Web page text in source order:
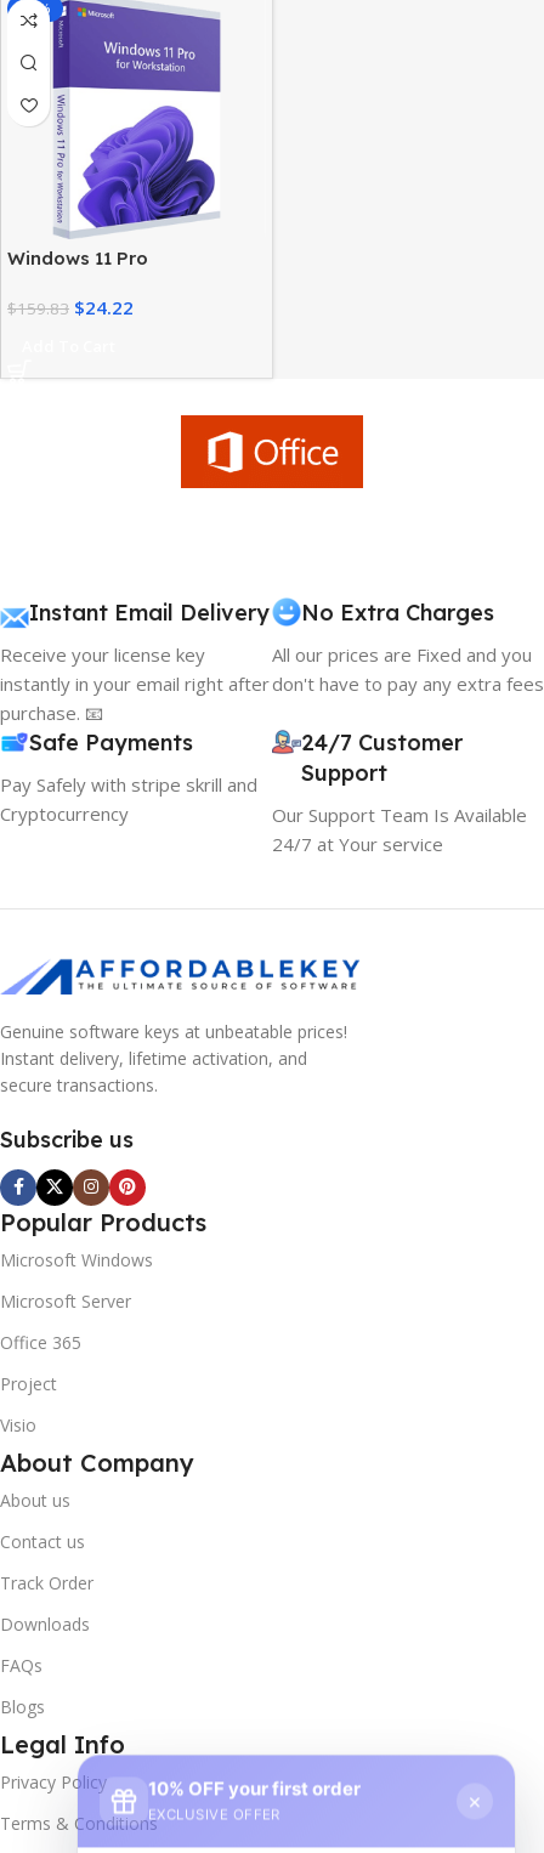
-85%
Windows 11 Pro
Performance Advanced
$159.83 $24.22
Instant Email Delivery
Receive your license key
instantly in your email right after
purchase. 📧
No Extra Charges
All our prices are Fixed and you
don't have to pay any extra fees
Safe Payments
Pay Safely with stripe skrill and
Cryptocurrency
24/7 Customer
Support
Our Support Team Is Available
24/7 at Your service
Genuine software keys at unbeatable prices!
Instant delivery, lifetime activation, and
secure transactions.
Subscribe us
Popular Products
Microsoft Windows
Microsoft Server
Office 365
Project
Visio
About Company
About us
Contact us
Track Order
Downloads
FAQs
Blogs
Legal Info
Privacy Policy
Terms & Conditions
10% OFF your first order
EXCLUSIVE OFFER